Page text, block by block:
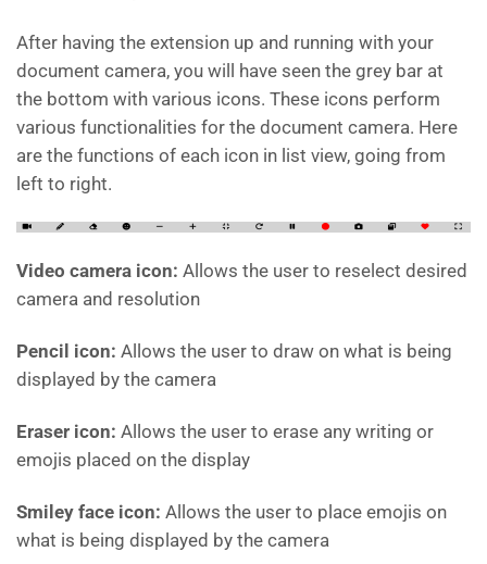
After having the extension up and running with your
document camera, you will have seen the grey bar at
the bottom with various icons. These icons perform
various functionalities for the document camera. Here
are the functions of each icon in list view, going from
left to right.
Video camera icon: Allows the user to reselect desired
camera and resolution
Pencil icon: Allows the user to draw on what is being
displayed by the camera
Eraser icon: Allows the user to erase any writing or
emojis placed on the display
Smiley face icon: Allows the user to place emojis on
what is being displayed by the camera